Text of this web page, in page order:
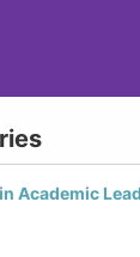
Academic